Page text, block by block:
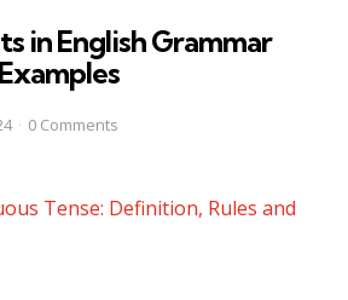
in English Grammar
0 Comments